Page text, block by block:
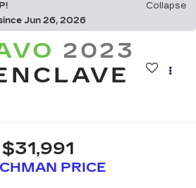
Collapse
Jun 26, 2026
2023
$31,991
PRICE